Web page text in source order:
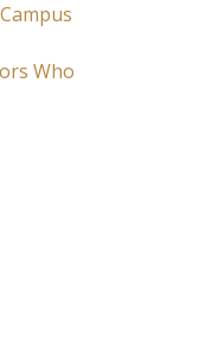
Who